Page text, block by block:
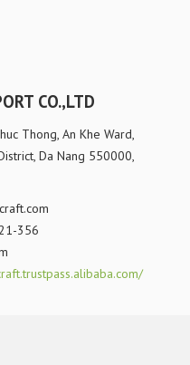
CO.,LTD
Thong, An Khe Ward,
Da Nang 550000,
356